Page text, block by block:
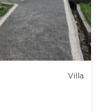
Villa